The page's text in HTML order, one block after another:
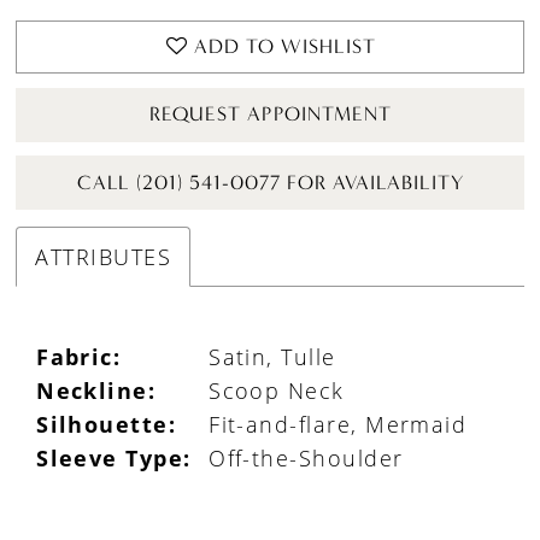
ADD TO WISHLIST
REQUEST APPOINTMENT
CALL (201) 541-0077 FOR AVAILABILITY
ATTRIBUTES
Fabric:
Satin, Tulle
Neckline:
Scoop Neck
Silhouette:
Fit-and-flare, Mermaid
Sleeve Type:
Off-the-Shoulder